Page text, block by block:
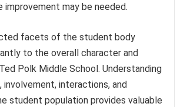
improvement may be needed.
facets of the student body
to the overall character and
Polk Middle School. Understanding
involvement, interactions, and
student population provides valuable